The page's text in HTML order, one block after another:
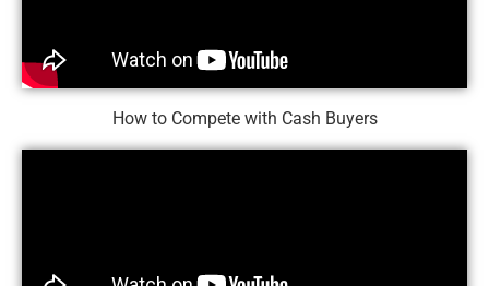
How to Compete with Cash Buyers